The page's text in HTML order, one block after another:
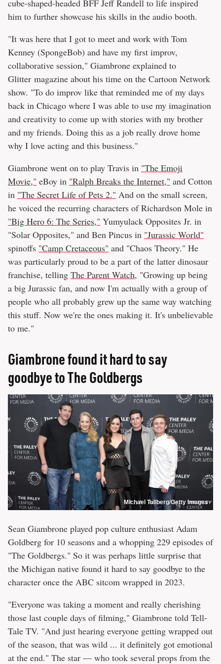
cube-shaped-headed BFF Jeff Randell to life inspired
him to further showcase his skills in the audio booth.
"It was here that I got to meet and work with Tom
Kenney (SpongeBob) and have my first improv,
collaborative session," Giambrone explained to
Glitter magazine about his time on the Cartoon Network
show. "To do improv like that reminded me of my days
back in Chicago where I was able to use my imagination
and creativity to come up with stories with my brother
and my friends. Doing this as a job really drove home
why I love acting and this business."
Giambrone went on to play Travis in "The Emoji
Movie," eBoy in "Ralph Breaks the Internet," and Cotton
in "The Secret Life of Pets 2." And on the small screen,
he voiced the recurring characters of Richardson Mole in
"Big Hero 6: The Series," Yumyulack Opposites Jr. in
"Solar Opposites," and Ben Pincus in "Jurassic World"
spinoffs "Camp Cretaceous" and "Chaos Theory." He
was particularly proud to be a part of the latter dinosaur
franchise, telling The Parent Watch, "Growing up being
a big Jurassic fan, and now I'm actually with a group of
people who all probably grew up the same way watching
this stuff. Now we're the ones making it. It's unbelievable
to me."
Giambrone found it hard to say
goodbye to The Goldbergs
Michael Tullberg/Getty Images
Sean Giambrone played pop culture enthusiast Adam
Goldberg for 10 seasons and a whopping 229 episodes of
"The Goldbergs." So it was perhaps little surprise that
the Michigan native found it hard to say goodbye to the
character once the ABC sitcom wrapped in 2023.
"Everyone was taking a moment and really cherishing
those last couple days of filming," Giambrone told Tell-
Tale TV. "And just hearing everyone getting wrapped out
of the season, that was wild ... it definitely got emotional
at the end." The star — who took several props from the